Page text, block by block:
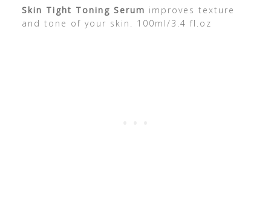
Skin Tight Toning Serum improves texture
and tone of your skin. 100ml/3.4 fl.oz